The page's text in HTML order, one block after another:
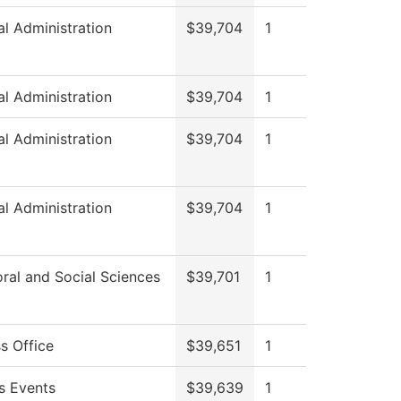
Administration $39,704 1
Administration $39,704 1
Administration $39,704 1
Administration $39,704 1
and Social Sciences $39,701 1
Office $39,651 1
Events $39,639 1